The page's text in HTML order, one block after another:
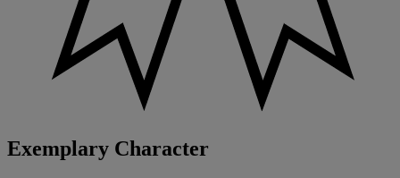
Exemplary Character